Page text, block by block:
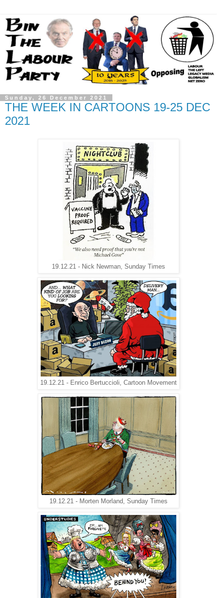
Sunday, 26 December 2021
THE WEEK IN CARTOONS 19-25 DEC
2021
19.12.21 - Nick Newman, Sunday Times
19.12.21 - Enrico Bertuccioli, Cartoon Movement
19.12.21 - Morten Morland, Sunday Times